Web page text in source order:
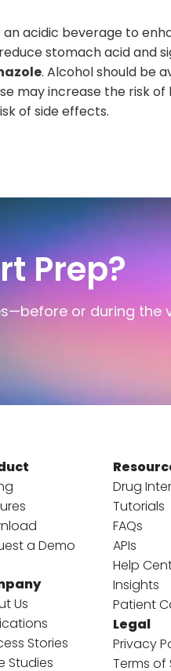
acidic beverage to
stomach acid and
. Alcohol should be
may increase the risk
of side effects.
Prep?
or during the
a Demo
Us
Stories
Studies
Drug
Tutorials
FAQs
APIs
Help
Insights
Patient
Legal
Privacy
Terms of